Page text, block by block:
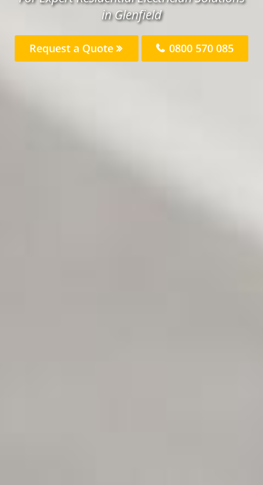
in Glenfield
Request a Quote 0800 570 085